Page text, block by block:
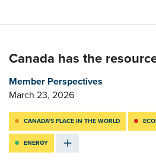
Canada has the
Member Perspectives
March 23, 2026
CANADA’S PLACE IN THE WORLD
ENERGY